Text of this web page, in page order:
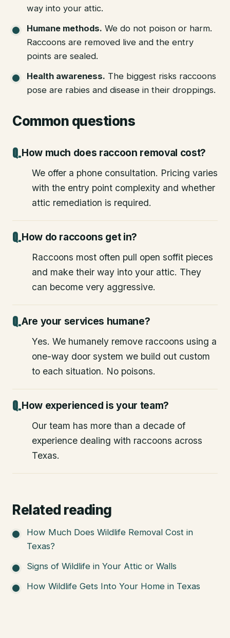
way into your attic.
Humane methods. We do not poison or harm.
Raccoons are removed live and the entry
points are sealed.
Health awareness. The biggest risks raccoons
pose are rabies and disease in their droppings.
Common questions
How much does raccoon removal cost?
We offer a phone consultation. Pricing varies
with the entry point complexity and whether
attic remediation is required.
How do raccoons get in?
Raccoons most often pull open soffit pieces
and make their way into your attic. They
can become very aggressive.
Are your services humane?
Yes. We humanely remove raccoons using a
one-way door system we build out custom
to each situation. No poisons.
How experienced is your team?
Our team has more than a decade of
experience dealing with raccoons across
Texas.
Related reading
How Much Does Wildlife Removal Cost in
Texas?
Signs of Wildlife in Your Attic or Walls
How Wildlife Gets Into Your Home in Texas